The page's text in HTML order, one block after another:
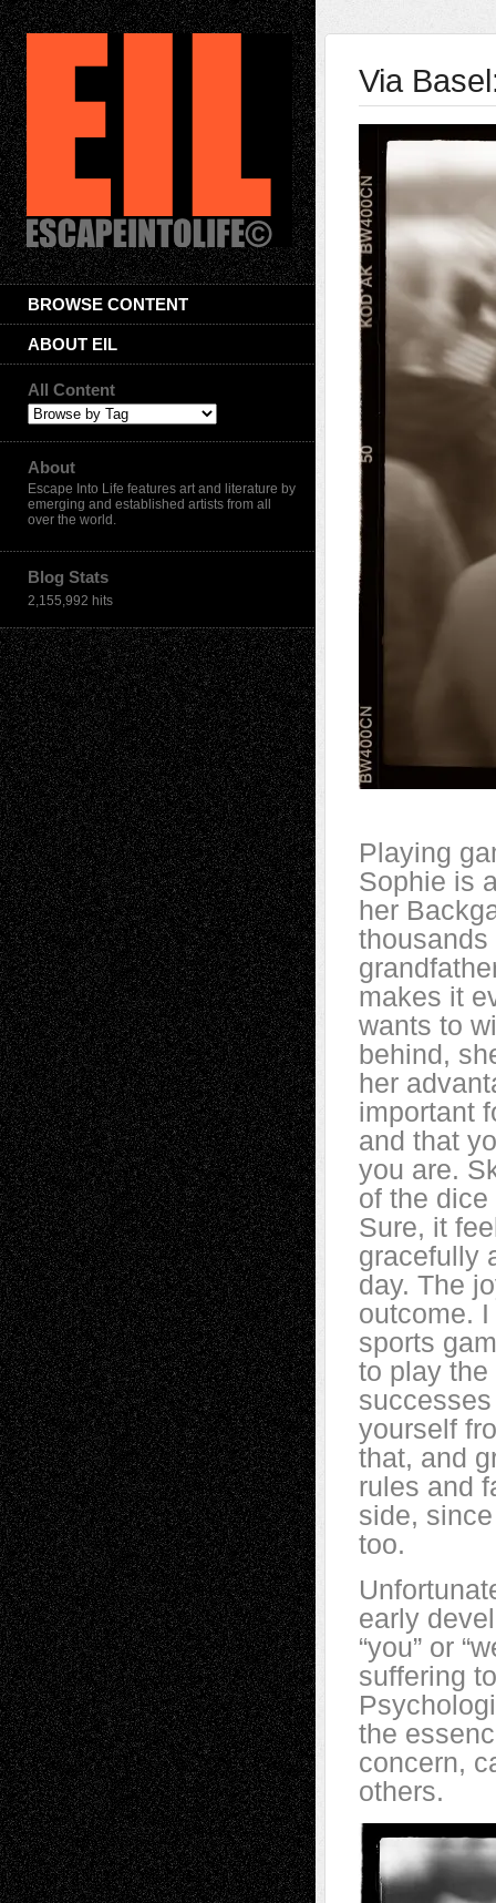
BROWSE CONTENT
ABOUT EIL
All Content
About
Escape Into Life features art and literature by
emerging and established artists from all
over the world.
Blog Stats
2,155,992 hits
Via
Playing
Sophie is
her
makes it
wants to
behind,
her
important
and that
you are.
of the
Sure, it
gracefully
day. The
outcome.
sports
to play
yourself
that, and
rules and
side,
too.
early
“you” or
suffering
the
concern,
others.